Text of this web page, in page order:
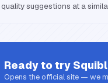
quality suggestions at a
Ready to try
Opens the official site — we